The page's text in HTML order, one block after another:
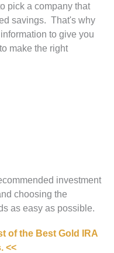
pick a company that
savings. That's why
to give you
make the right
investment
choosing the
as easy as possible.
of the Best Gold IRA
<<